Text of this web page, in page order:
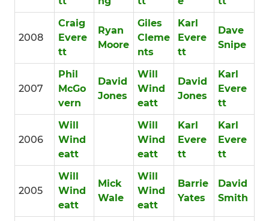
2008
Craig
Evere
tt
Ryan
Moore
Giles
Cleme
nts
Karl
Evere
tt
Dave
Snipe
2007
Phil
McGo
vern
David
Jones
Will
Wind
eatt
David
Jones
Karl
Evere
tt
2006
Will
Wind
eatt
Will
Wind
eatt
Karl
Evere
tt
Karl
Evere
tt
2005
Will
Wind
eatt
Mick
Wale
Will
Wind
eatt
Barrie
Yates
David
Smith